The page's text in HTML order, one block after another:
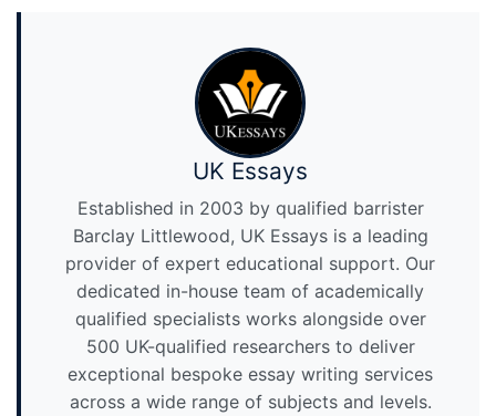
UK Essays
Established in 2003 by qualified barrister
Barclay Littlewood, UK Essays is a leading
provider of expert educational support. Our
dedicated in-house team of academically
qualified specialists works alongside over
500 UK-qualified researchers to deliver
exceptional bespoke essay writing services
across a wide range of subjects and levels.